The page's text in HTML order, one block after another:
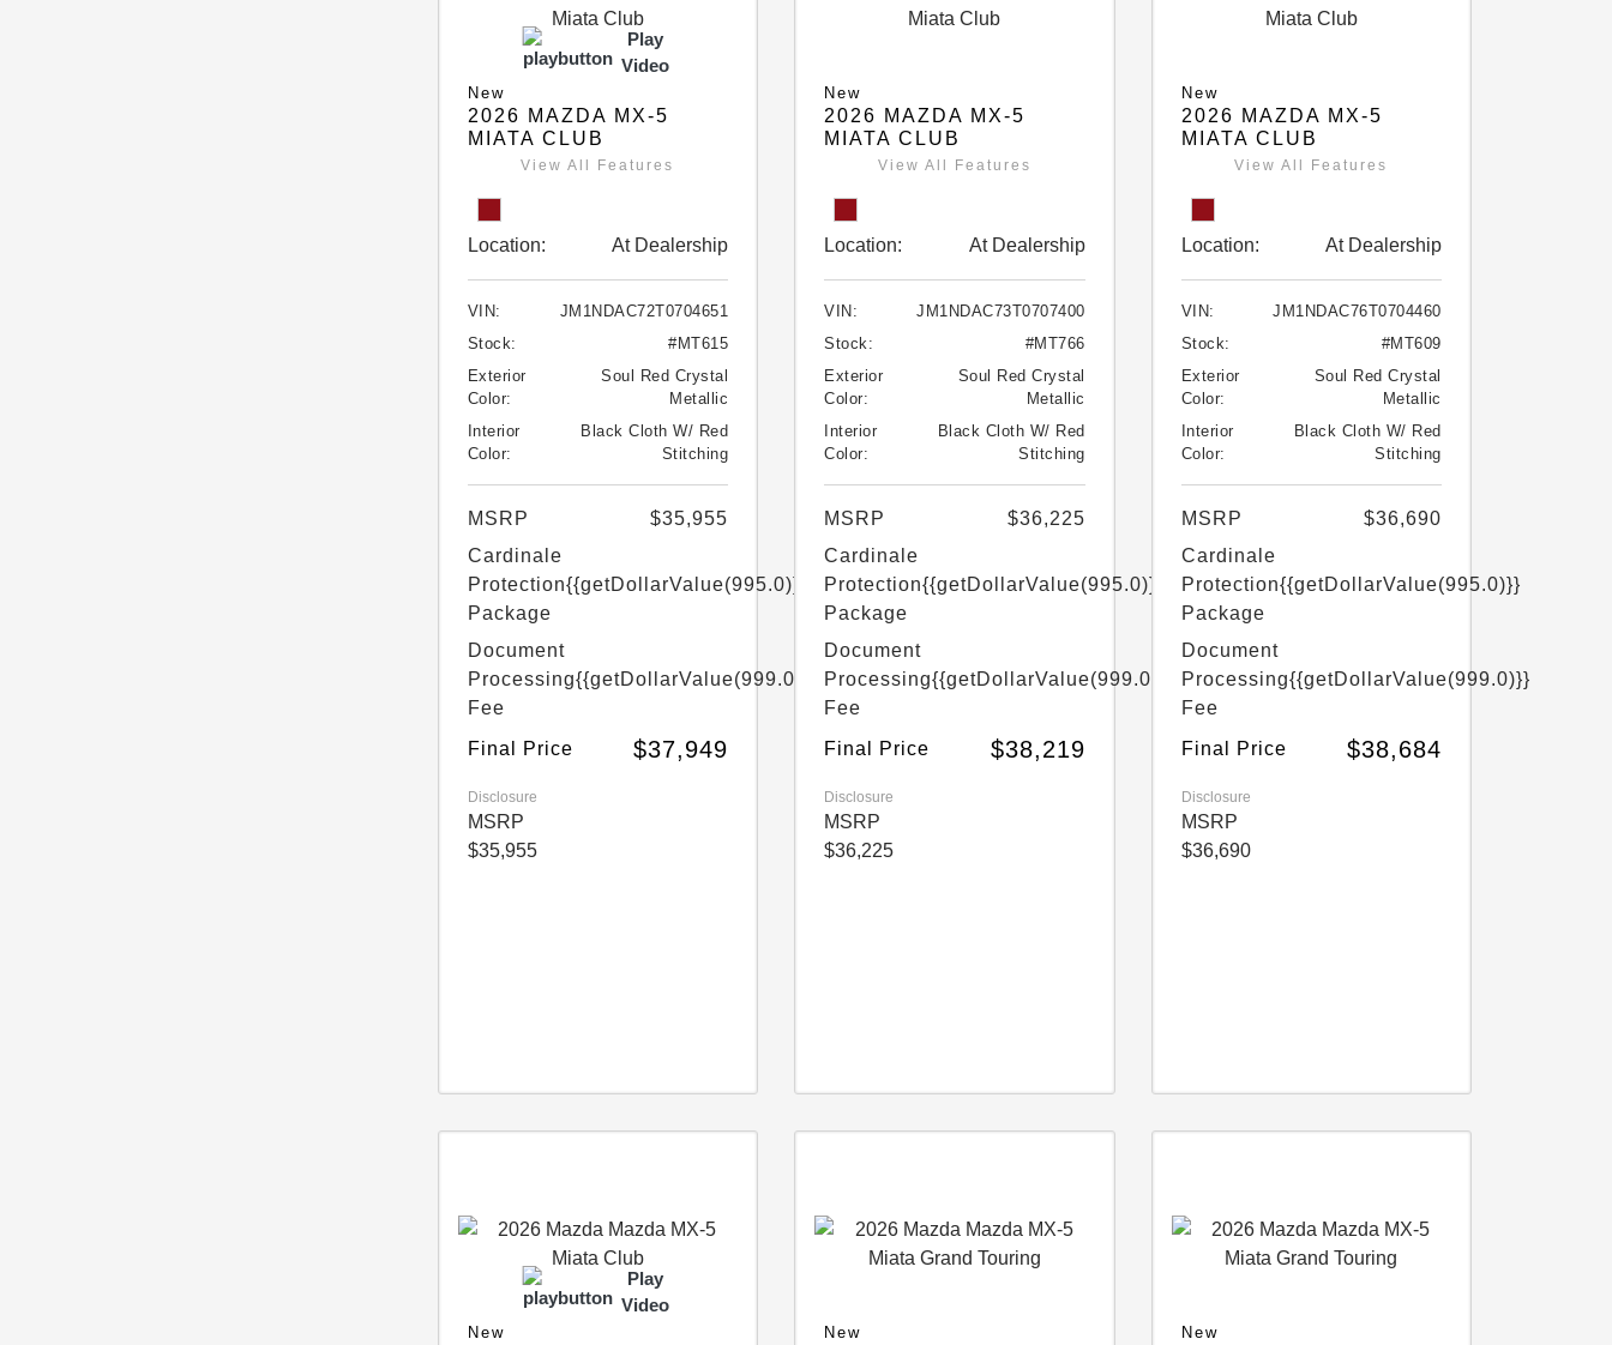
Play
Video
New
2026 MAZDA MX-5
MIATA CLUB
View All Features
Location: At Dealership
VIN:
JM1NDAC72T0704651
Stock:
#MT615
Exterior
Color:
Soul Red Crystal
Metallic
Interior
Color:
Black Cloth W/ Red
Stitching
MSRP
$35,955
Cardinale
Protection
Package
{{getDollarValue(995.0)}}
Document
Processing
Fee
{{getDollarValue(999.0)}}
Final Price $37,949
Disclosure
MSRP
$35,955
New
2026 MAZDA MX-5
MIATA CLUB
View All Features
Location: At Dealership
VIN:
JM1NDAC73T0707400
Stock:
#MT766
Exterior
Color:
Soul Red Crystal
Metallic
Interior
Color:
Black Cloth W/ Red
Stitching
MSRP
$36,225
Cardinale
Protection
Package
{{getDollarValue(995.0)}}
Document
Processing
Fee
{{getDollarValue(999.0)}}
Final Price $38,219
Disclosure
MSRP
$36,225
New
2026 MAZDA MX-5
MIATA CLUB
View All Features
Location: At Dealership
VIN:
JM1NDAC76T0704460
Stock:
#MT609
Exterior
Color:
Soul Red Crystal
Metallic
Interior
Color:
Black Cloth W/ Red
Stitching
MSRP
$36,690
Cardinale
Protection
Package
{{getDollarValue(995.0)}}
Document
Processing
Fee
{{getDollarValue(999.0)}}
Final Price $38,684
Disclosure
MSRP
$36,690
Play
Video
New New New